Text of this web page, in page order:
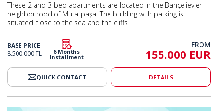
These 2 and 3-bed apartments are located in the Bahçelievler
neighborhood of Muratpaşa. The building with parking is
situated close to the sea and the cliffs.
BASE PRICE
8.500.000 TL
6 Months
Installment
FROM
155.000 EUR
QUICK CONTACT DETAILS